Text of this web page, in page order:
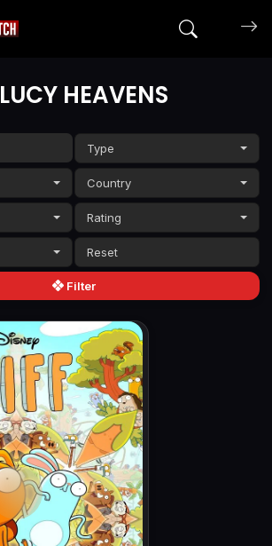
Search
LUCY HEAVENS
Type
Country
Rating
Filter